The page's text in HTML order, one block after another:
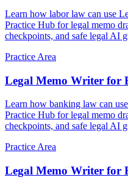
Learn how labor law can use
Practice Hub for legal memo
checkpoints, and safe legal AI
Practice Area
Legal Memo Writer for
Learn how banking law can
Practice Hub for legal memo
checkpoints, and safe legal AI
Practice Area
Legal Memo Writer for